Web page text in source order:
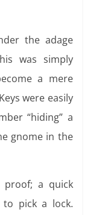
the adage
was simply
a mere
were easily
“hiding” a
gnome in the
proof; a quick
to pick a lock.